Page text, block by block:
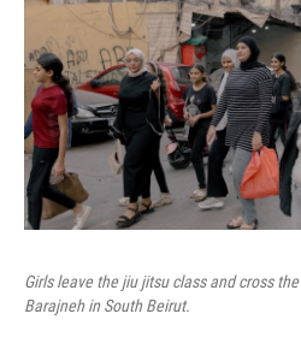
Girls leave the jiu jitsu class and cross
Barajneh in South Beirut.